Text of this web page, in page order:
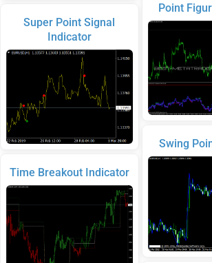
Super Point Signal
Indicator
Time Breakout Indicator
Point
Swing